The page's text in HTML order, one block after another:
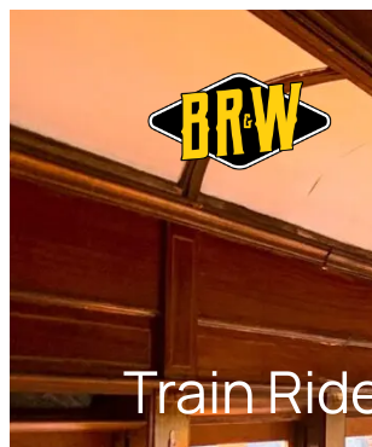
Train